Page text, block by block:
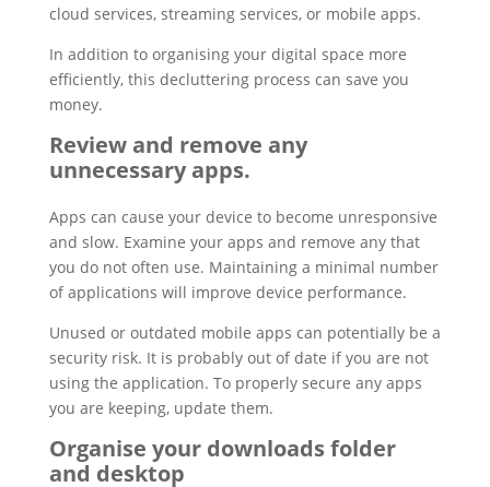
cloud services, streaming services, or mobile apps.
In addition to organising your digital space more
efficiently, this decluttering process can save you
money.
Review and remove any
unnecessary apps.
Apps can cause your device to become unresponsive
and slow. Examine your apps and remove any that
you do not often use. Maintaining a minimal number
of applications will improve device performance.
Unused or outdated mobile apps can potentially be a
security risk. It is probably out of date if you are not
using the application. To properly secure any apps
you are keeping, update them.
Organise your downloads folder
and desktop